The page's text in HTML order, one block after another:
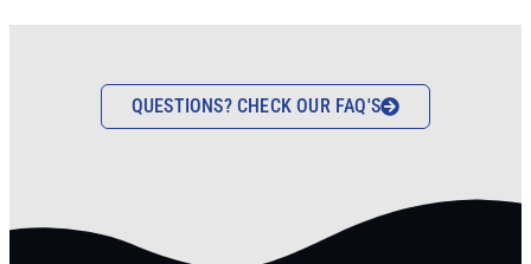
QUESTIONS? CHECK OUR FAQ'S